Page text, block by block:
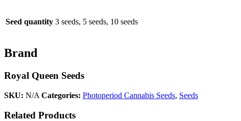
Seed quantity 3 seeds, 5 seeds, 10 seeds
Brand
Royal Queen Seeds
SKU: N/A Categories: Photoperiod Cannabis Seeds, Seeds
Related Products